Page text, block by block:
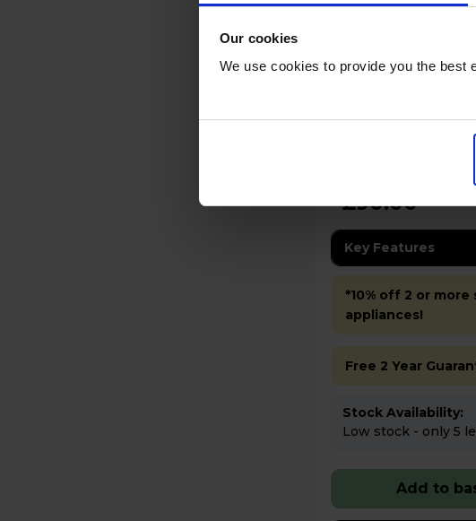
Our cookies
We use cookies to provide you the best
Bosch TAS162EGB TASSIMO
FINESSE Hot
£90.00
Key Features
*10% off 2 or more
appliances!
Free 2 Year
Stock Availability:
Low stock - only 5
Add to